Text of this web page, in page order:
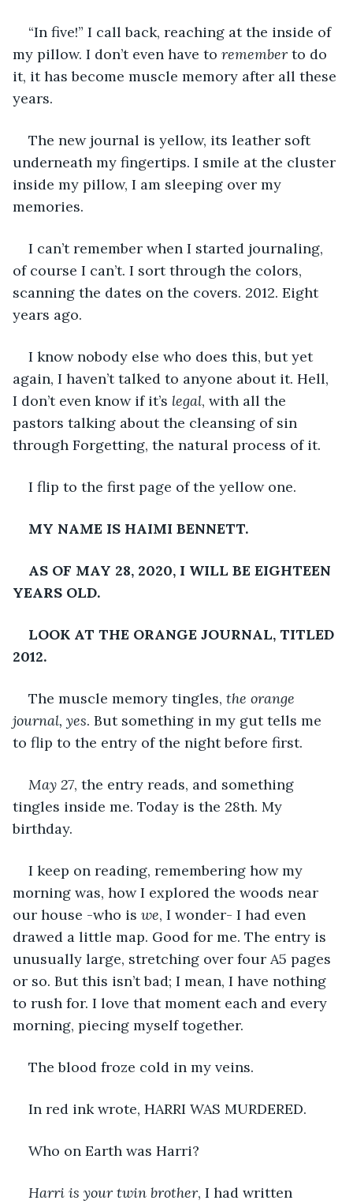
“In five!” I call back, reaching at the inside of
my pillow. I don’t even have to remember to do
it, it has become muscle memory after all these
years.
The new journal is yellow, its leather soft
underneath my fingertips. I smile at the cluster
inside my pillow, I am sleeping over my
memories.
I can’t remember when I started journaling,
of course I can’t. I sort through the colors,
scanning the dates on the covers. 2012. Eight
years ago.
I know nobody else who does this, but yet
again, I haven’t talked to anyone about it. Hell,
I don’t even know if it’s legal, with all the
pastors talking about the cleansing of sin
through Forgetting, the natural process of it.
I flip to the first page of the yellow one.
MY NAME IS HAIMI BENNETT.
AS OF MAY 28, 2020, I WILL BE EIGHTEEN
YEARS OLD.
LOOK AT THE ORANGE JOURNAL, TITLED
2012.
The muscle memory tingles, the orange
journal, yes. But something in my gut tells me
to flip to the entry of the night before first.
May 27, the entry reads, and something
tingles inside me. Today is the 28th. My
birthday.
I keep on reading, remembering how my
morning was, how I explored the woods near
our house -who is we, I wonder- I had even
drawed a little map. Good for me. The entry is
unusually large, stretching over four A5 pages
or so. But this isn’t bad; I mean, I have nothing
to rush for. I love that moment each and every
morning, piecing myself together.
The blood froze cold in my veins.
In red ink wrote, HARRI WAS MURDERED.
Who on Earth was Harri?
Harri is your twin brother, I had written